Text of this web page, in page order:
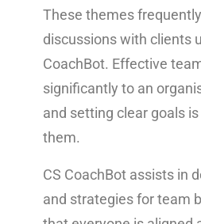
These themes
discussions with clients
CoachBot. Effective
significantly to an
and setting clear goals
them.
CS CoachBot assists in
and strategies for team